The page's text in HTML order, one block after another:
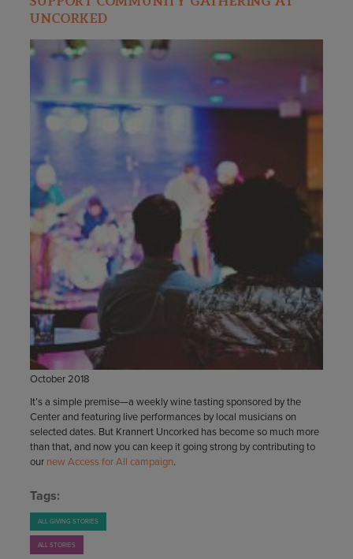
UNCORKED
October 2018
It’s a simple premise—a weekly wine tasting sponsored by the
Center and featuring live performances by local musicians on
selected dates. But Krannert Uncorked has become so much more
than that, and now you can keep it going strong by contributing to
our new Access for All campaign.
Tags:
ALL GIVING STORIES
ALL STORIES